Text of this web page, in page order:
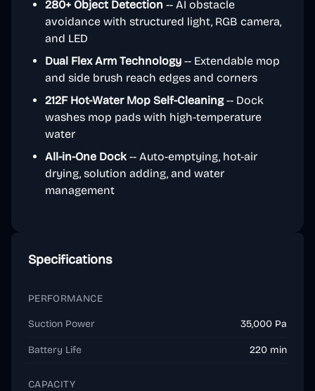
280+ Object Detection -- AI obstacle
avoidance with structured light, RGB camera,
and LED
Dual Flex Arm Technology -- Extendable mop
and side brush reach edges and corners
212F Hot-Water Mop Self-Cleaning-- Dock
washes mop pads with high-temperature
water
All-in-One Dock -- Auto-emptying, hot-air
drying, solution adding, and water
management
Specifications
PERFORMANCE
Suction Power 35,000 Pa
Battery Life 220 min
CAPACITY